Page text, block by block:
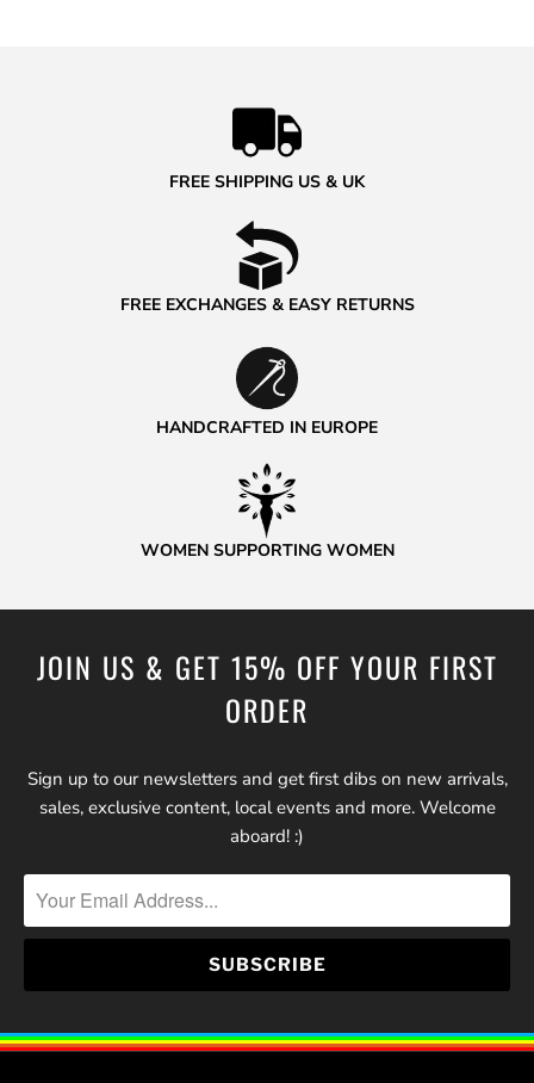
FREE SHIPPING US & UK
FREE EXCHANGES & EASY RETURNS
HANDCRAFTED IN EUROPE
WOMEN SUPPORTING WOMEN
JOIN US & GET 15% OFF YOUR FIRST
ORDER
Sign up to our newsletters and get first dibs on new arrivals,
sales, exclusive content, local events and more. Welcome
aboard! :)